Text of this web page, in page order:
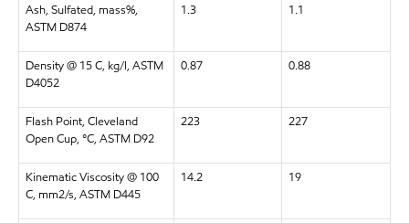
Ash, Sulfated, mass%,
ASTM D874
1.3 1.1
Density @ 15 C, kg/l, ASTM
D4052
0.87 0.88
Flash Point, Cleveland
Open Cup, °C, ASTM D92
223 227
Kinematic Viscosity @ 100
C, mm2/s, ASTM D445
14.2 19